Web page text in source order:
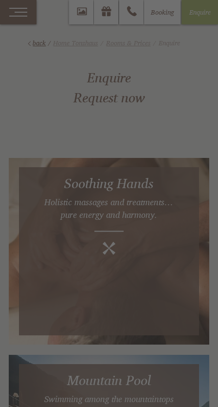
Booking Enquire
back/
Enquire
Request now
Soothing Hands
Holistic massages and treatments…
pure energy and harmony.
Mountain Pool
Swimming among the mountaintops